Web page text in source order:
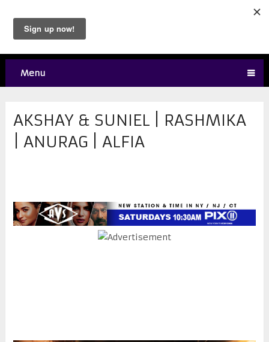
Menu
AKSHAY & SUNIEL | RASHMIKA
| ANURAG | ALFIA